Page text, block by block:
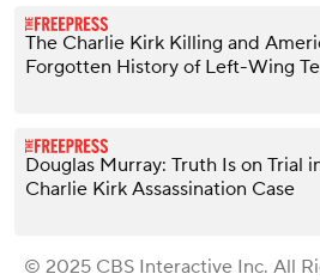
The Charlie Kirk Killing and
Forgotten History of Left-Wing
Douglas Murray: Truth Is on Trial
Charlie Kirk Assassination Case
© 2025 CBS Interactive Inc. All